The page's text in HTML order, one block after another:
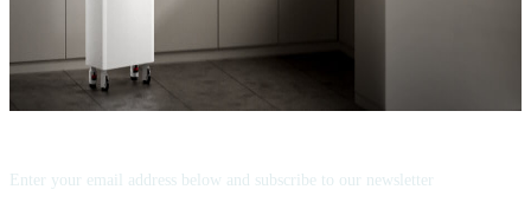
Enter your email address below and subscribe to our newsletter